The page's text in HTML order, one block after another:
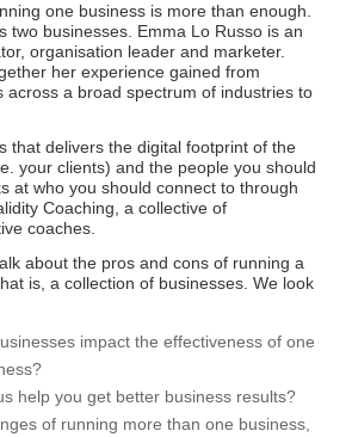
one business is more than enough.
two businesses. Emma Lo Russo is an
organisation leader and marketer.
her experience gained from
across a broad spectrum of industries to
that delivers the digital footprint of the
your clients) and the people you should
at who you should connect to through
Coaching, a collective of
coaches.
about the pros and cons of running a
is, a collection of businesses. We look
impact the effectiveness of one
help you get better business results?
of running more than one business,